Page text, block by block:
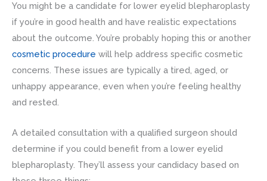
You might be a candidate for lower eyelid blepharoplasty
if you’re in good health and have realistic expectations
about the outcome. You’re probably hoping this or another
cosmetic procedure will help address specific cosmetic
concerns. These issues are typically a tired, aged, or
unhappy appearance, even when you’re feeling healthy
and rested.
A detailed consultation with a qualified surgeon should
determine if you could benefit from a lower eyelid
blepharoplasty. They’ll assess your candidacy based on